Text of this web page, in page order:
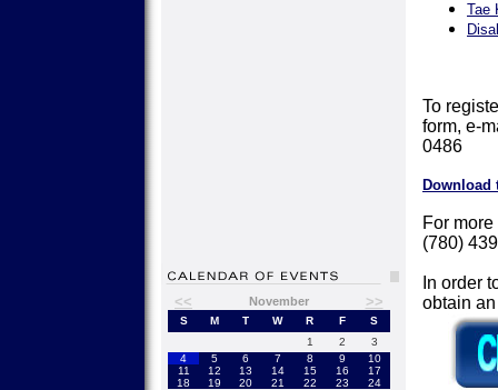
<< November >>
S M T W R F
S
1
2
3
4
5 6 7 8 9
10
11
12 13 14 15 16
17
18
19 20 21 22 23
24
Tae
To
form, e-
0486
Download
For
(780)
In order
obtain